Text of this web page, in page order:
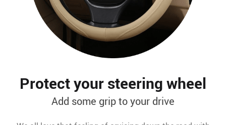
Protect your steering wheel
Add some grip to your drive